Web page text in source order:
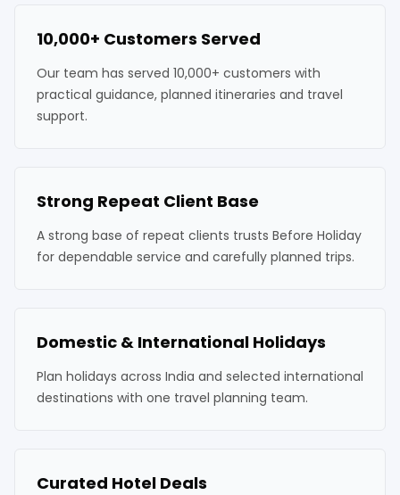
10,000+ Customers Served
Our team has served 10,000+ customers with
practical guidance, planned itineraries and travel
support.
Strong Repeat Client Base
A strong base of repeat clients trusts Before Holiday
for dependable service and carefully planned trips.
Domestic & International Holidays
Plan holidays across India and selected international
destinations with one travel planning team.
Curated Hotel Deals